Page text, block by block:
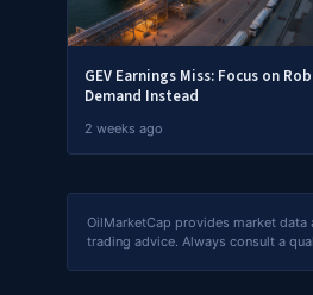
GEV Earnings Miss: Focus on
Demand Instead
2 weeks ago
OilMarketCap provides market
trading advice. Always consult a